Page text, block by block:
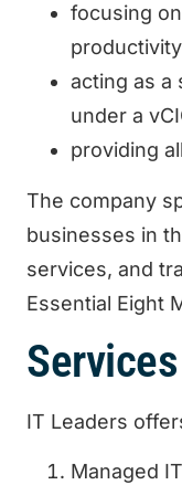
focusing
productivity
acting as a
under a
providing
The company
businesses in
services, and
Essential Eight
Services
IT Leaders
Managed